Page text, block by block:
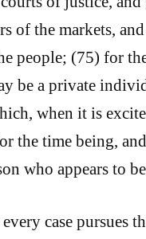
of the markets,
people; (75) for
be a private
when it is
the time being,
who appears to
case pursues